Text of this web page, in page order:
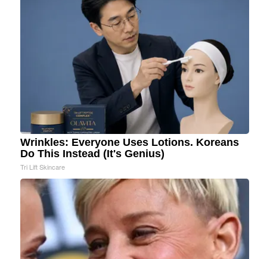
Wrinkles: Everyone Uses Lotions. Koreans
Do This Instead (It's Genius)
Tri Lift Skincare